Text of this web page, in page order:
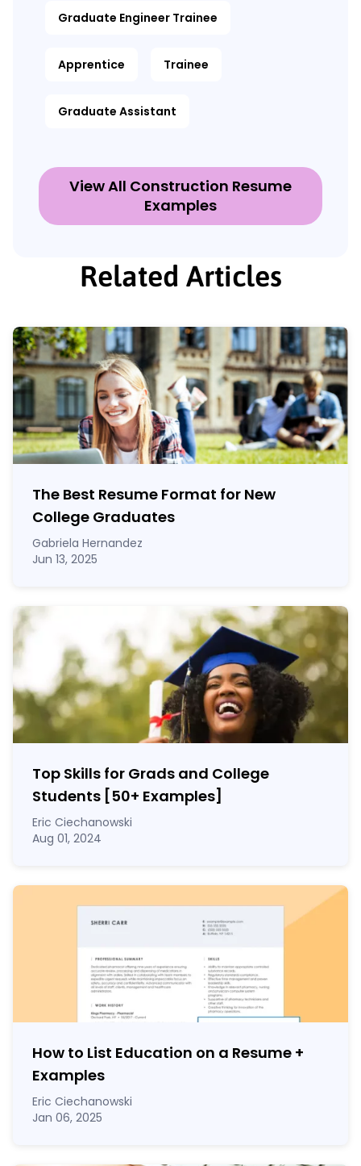
Graduate Engineer Trainee
Apprentice Trainee
Graduate Assistant
View All Construction Resume
Examples
Related Articles
The Best Resume Format for New
College Graduates
Gabriela Hernandez
Jun 13, 2025
Top Skills for Grads and College
Students [50+ Examples]
Eric Ciechanowski
Aug 01, 2024
How to List Education on a Resume +
Examples
Eric Ciechanowski
Jan 06, 2025